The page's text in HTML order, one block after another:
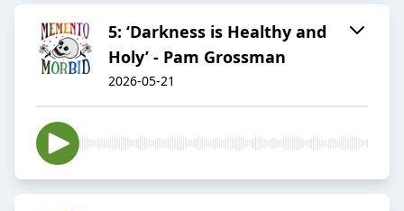
5: ‘Darkness is Healthy and
Holy’ - Pam Grossman
2026-05-21